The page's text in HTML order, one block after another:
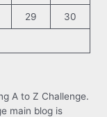
29 30
A to Z Challenge.
main blog is